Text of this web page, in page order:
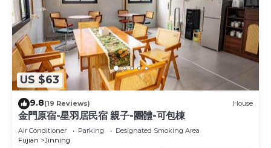
US $63
9.8(19 Reviews) House
金門原宿-星羽居民宿 親子-團體-可包棟
Air Conditioner Parking
Designated Smoking Area
Fujian
Jinning